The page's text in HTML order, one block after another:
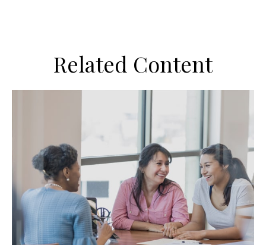
Related Content